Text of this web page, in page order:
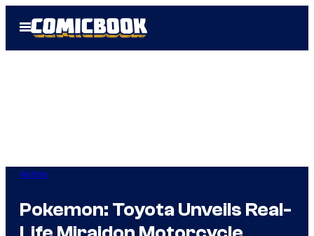
Open
Menu
Anime
Pokemon: Toyota Unveils Real-